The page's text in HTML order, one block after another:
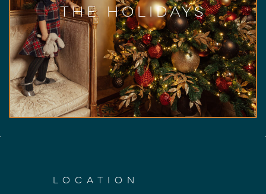
The Holidays
offerings. From The BC Children’s Hospital
Foundation Festival of Trees to festive
afternoon tea, Christmas dinner in the Pacific
Ballroom, and everything in between, there is
something for everyone to enjoy.
View Holiday Events
LOCATION